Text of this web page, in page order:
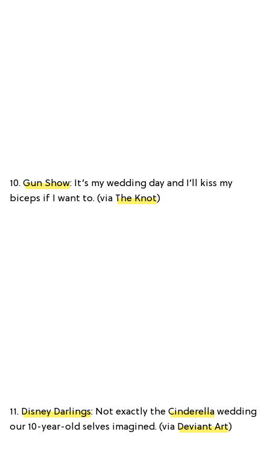
10. Gun Show: It’s my wedding day and I’ll kiss my
biceps if I want to. (via The Knot)
11. Disney Darlings: Not exactly the Cinderella wedding
our 10-year-old selves imagined. (via Deviant Art)